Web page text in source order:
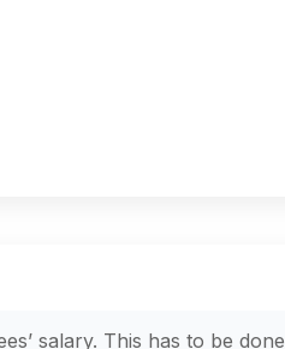
salary. This has to be done